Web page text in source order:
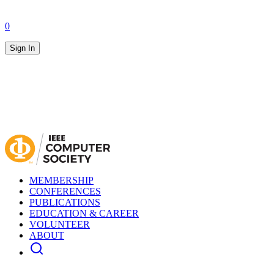
0
Sign In
MEMBERSHIP
CONFERENCES
PUBLICATIONS
EDUCATION & CAREER
VOLUNTEER
ABOUT